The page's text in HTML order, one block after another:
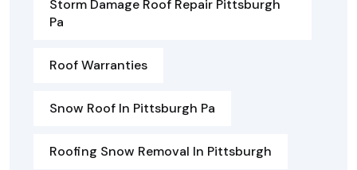
Storm Damage Roof Repair Pittsburgh
Pa
Roof Warranties
Snow Roof In Pittsburgh Pa
Roofing Snow Removal In Pittsburgh